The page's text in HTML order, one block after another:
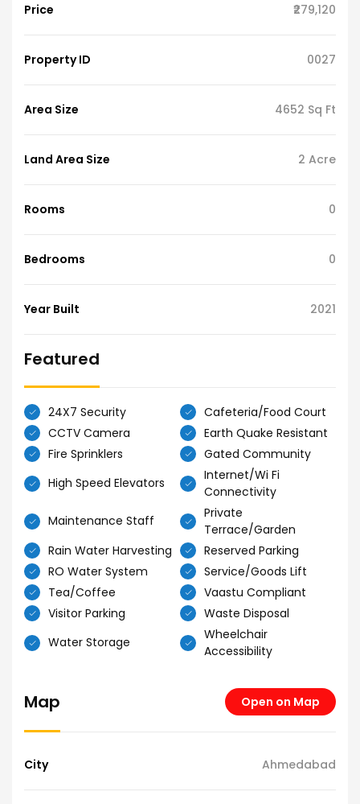
Price ₹279,120
Property ID 0027
Area Size 4652 Sq Ft
Land Area Size 2 Acre
Rooms 0
Bedrooms 0
Year Built 2021
Featured
24X7 Security
Cafeteria/Food Court
CCTV Camera
Earth Quake Resistant
Fire Sprinklers
Gated Community
High Speed Elevators
Internet/Wi Fi
Connectivity
Maintenance Staff
Private
Terrace/Garden
Rain Water Harvesting
Reserved Parking
RO Water System
Service/Goods Lift
Tea/Coffee
Vaastu Compliant
Visitor Parking
Waste Disposal
Water Storage
Wheelchair
Accessibility
Map Open on Map
City Ahmedabad